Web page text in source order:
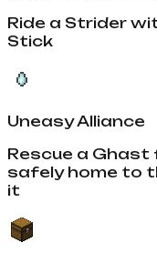
Ride a Strider
Stick
Uneasy Alliance
Rescue a Ghast
safely home to
it